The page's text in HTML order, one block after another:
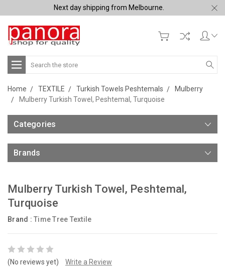
Next day shipping from Melbourne.
Search
Home TEXTILE Turkish Towels Peshtemals
Mulberry
Mulberry Turkish Towel, Peshtemal, Turquoise
Categories
Brands
Mulberry Turkish Towel, Peshtemal,
Turquoise
Brand : Time Tree Textile
(No reviews yet) Write a Review